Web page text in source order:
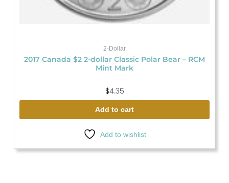
2-Dollar
2017 Canada $2 2-dollar Classic Polar Bear – RCM
Mint Mark
$4.35
Add to cart
Add to wishlist